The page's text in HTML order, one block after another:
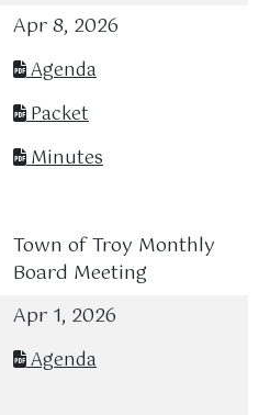
Apr 8, 2026
Agenda
Packet
Minutes
Town of Troy Monthly
Board Meeting
Apr 1, 2026
Agenda